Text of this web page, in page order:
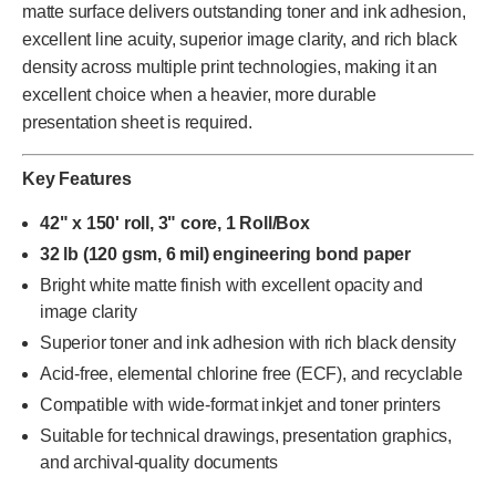
matte surface delivers outstanding toner and ink adhesion,
excellent line acuity, superior image clarity, and rich black
density across multiple print technologies, making it an
excellent choice when a heavier, more durable
presentation sheet is required.
Key Features
42" x 150' roll, 3" core, 1 Roll/Box
32 lb (120 gsm, 6 mil) engineering bond paper
Bright white matte finish with excellent opacity and
image clarity
Superior toner and ink adhesion with rich black density
Acid-free, elemental chlorine free (ECF), and recyclable
Compatible with wide-format inkjet and toner printers
Suitable for technical drawings, presentation graphics,
and archival-quality documents